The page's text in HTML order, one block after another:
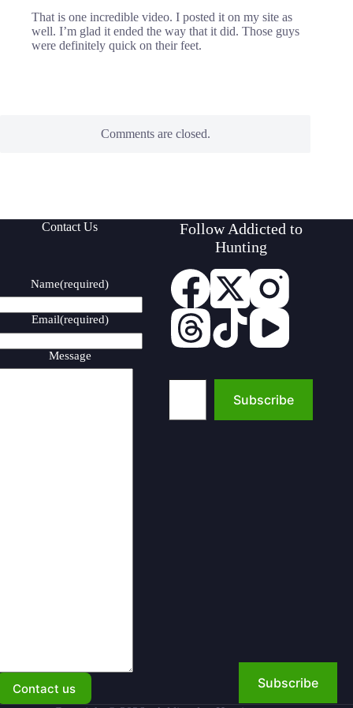
That is one incredible video. I posted it on my site as
well. I’m glad it ended the way that it did. Those guys
were definitely quick on their feet.
Comments are closed.
Contact Us
Name(required)
Email(required)
Message
Contact us
Follow Addicted to
Hunting
Type your email…
Subscribe
Subscribe